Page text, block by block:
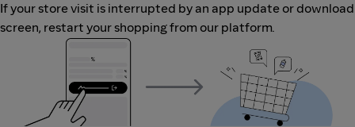
If your store visit is interrupted by an app update or download
screen, restart your shopping from our platform.